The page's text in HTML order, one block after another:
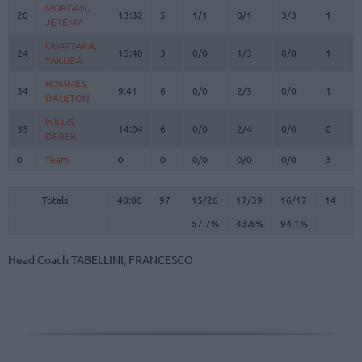
20
MORGAN,
JEREMY
13:32 5 1/1 0/1 3/3 1
24
OUATTARA,
YAKUBA
15:40 3 0/0 1/3 0/0 1
34
HOMMES,
DAULTON
9:41 6 0/0 2/3 0/0 1
35
WILLIS,
DEREK
14:04 6 0/0 2/4 0/0 0
0 Team 0 0 0/0 0/0 0/0 3
Totals 40:00 97 15/26 17/39 16/17 14
57.7%
43.6% 94.1%
20
MORGAN,
JEREMY
24
OUATTARA,
YAKUBA
34
HOMMES,
DAULTON
35
WILLIS,
DEREK
0
Team
Totals
Head Coach TABELLINI, FRANCESCO